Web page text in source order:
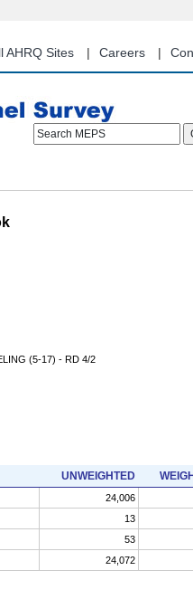
AHRQ Sites Careers
Search MEPS
(5-17) - RD 4/2
UNWEIGHTED
24,006
13
53
24,072